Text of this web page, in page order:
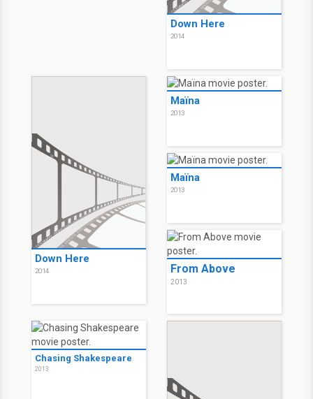
Down Here
2014
Down Here
2014
Maïna
2013
Maïna
2013
From Above
2013
Chasing Shakespeare
2013